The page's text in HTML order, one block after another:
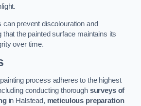
can prevent discolouration and
that the painted surface maintains its
over time.
process adheres to the highest
conducting thorough surveys of
in Halstead, meticulous preparation